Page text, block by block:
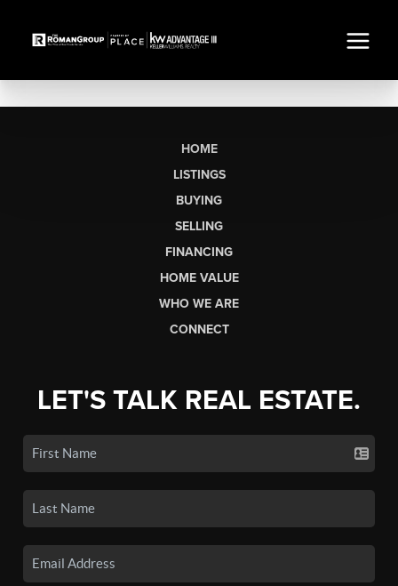
HOME
LISTINGS
BUYING
SELLING
FINANCING
HOME VALUE
WHO WE ARE
CONNECT
LET'S TALK REAL ESTATE.